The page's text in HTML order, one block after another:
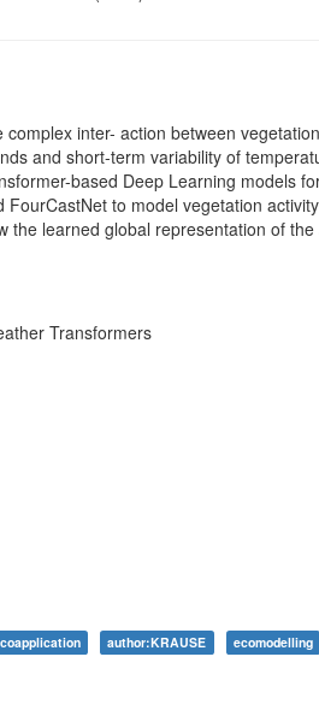
inter- action between
and short-term variability of
based Deep Learning models
to model vegetation
learned global representation of the
Transformers
author:KRAUSE ecomodelling